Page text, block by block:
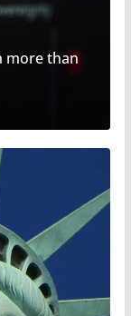
more than